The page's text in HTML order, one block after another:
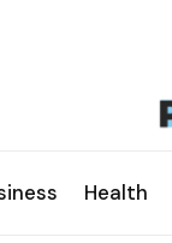
Health